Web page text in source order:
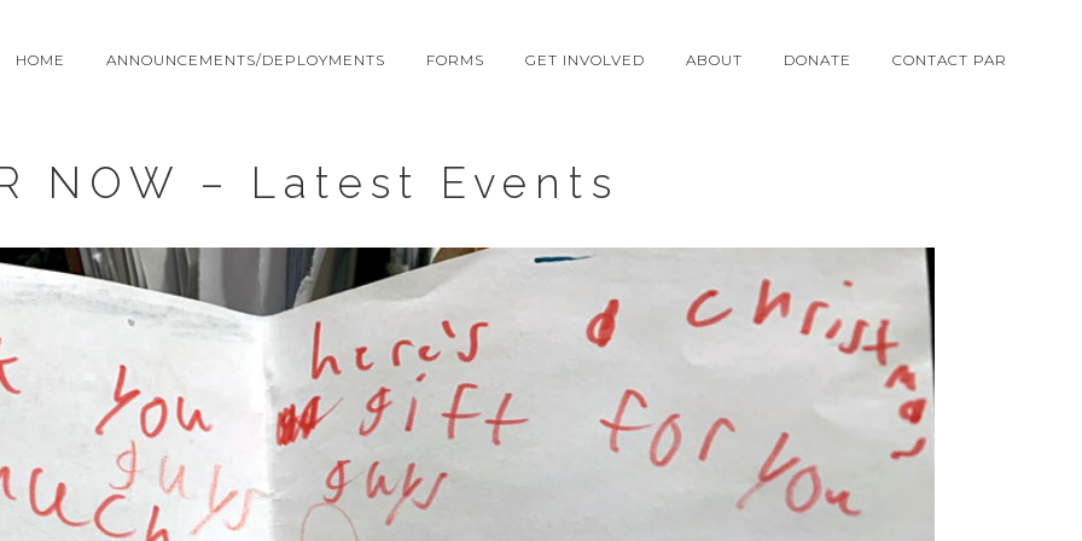
HOME ANNOUNCEMENTS/DEPLOYMENTS FORMS GET INVOLVED ABOUT DONATE CONTACT PAR
NOW – Latest Events